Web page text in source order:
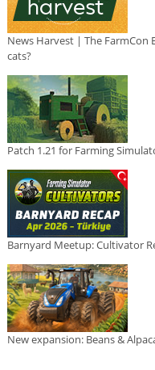
News Harvest | The FarmCon
cats?
Patch 1.21 for Farming
Barnyard Meetup: Cultivator
New expansion: Beans &